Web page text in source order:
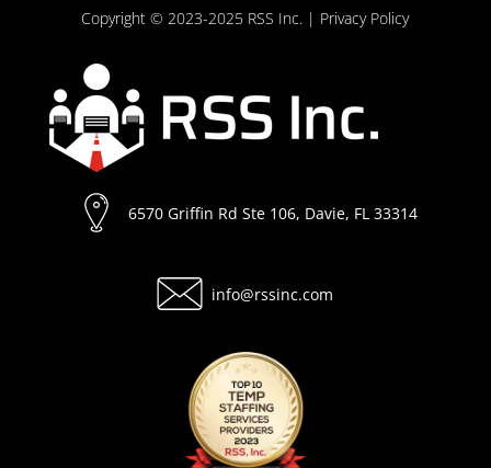
Copyright © 2023-2025 RSS Inc. | Privacy Policy
6570 Griffin Rd Ste 106, Davie, FL 33314
info@rssinc.com